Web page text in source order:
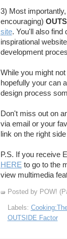
3) Most
encouraging)
site. You'll also find
inspirational
development
While you might
hopefully your can
design process
Don't miss out on
via email or your
link on the right
P.S. If you receive
HERE to go to the
view multimedia
Posted by POW!
Labels:
OUTSIDE Factor